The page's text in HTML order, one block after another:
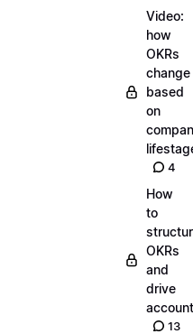
Video:
how
OKRs
change
based
on
4
How
to
OKRs
and
drive
13